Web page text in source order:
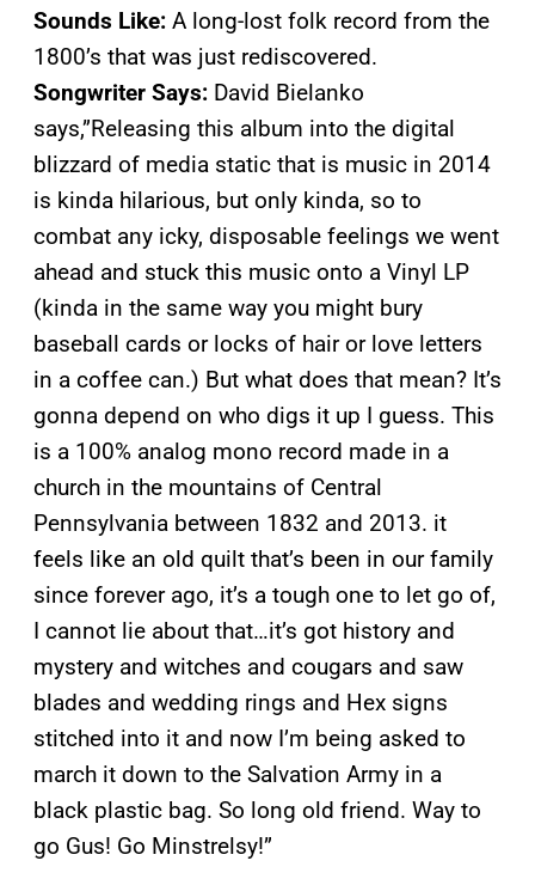
Sounds Like: A long-lost folk record from the
1800’s that was just rediscovered.
Songwriter Says: David Bielanko
says,”Releasing this album into the digital
blizzard of media static that is music in 2014
is kinda hilarious, but only kinda, so to
combat any icky, disposable feelings we went
ahead and stuck this music onto a Vinyl LP
(kinda in the same way you might bury
baseball cards or locks of hair or love letters
in a coffee can.) But what does that mean? It’s
gonna depend on who digs it up I guess. This
is a 100% analog mono record made in a
church in the mountains of Central
Pennsylvania between 1832 and 2013. it
feels like an old quilt that’s been in our family
since forever ago, it’s a tough one to let go of,
I cannot lie about that…it’s got history and
mystery and witches and cougars and saw
blades and wedding rings and Hex signs
stitched into it and now I’m being asked to
march it down to the Salvation Army in a
black plastic bag. So long old friend. Way to
go Gus! Go Minstrelsy!”